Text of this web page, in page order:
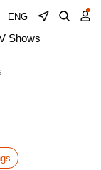
ENG
Shows